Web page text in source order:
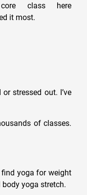
class here
it most.
stressed out. I’ve
of classes.
yoga for weight
yoga stretch.